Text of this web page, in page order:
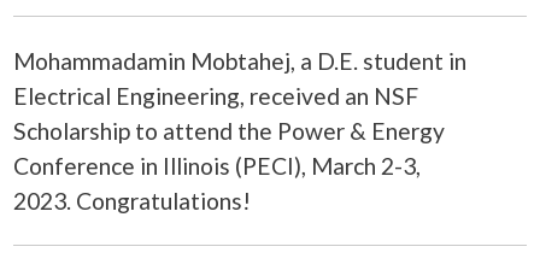
Mohammadamin Mobtahej, a D.E. student in
Electrical Engineering, received an NSF
Scholarship to attend the Power & Energy
Conference in Illinois (PECI), March 2-3,
2023. Congratulations!